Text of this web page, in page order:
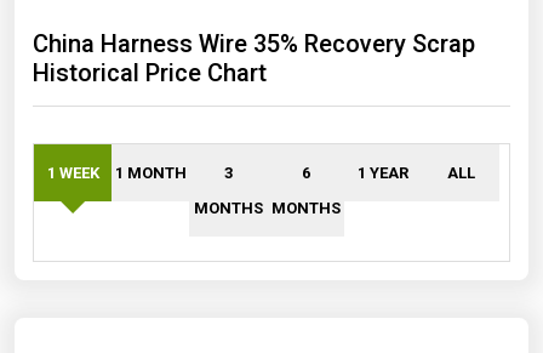
China Harness Wire 35% Recovery Scrap
Historical Price Chart
1 WEEK 1 MONTH
3
MONTHS
6
MONTHS
1 YEAR ALL